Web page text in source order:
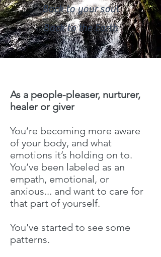
Back to your soul
Back to the Earth
As a people-pleaser, nurturer,
healer or giver
You’re becoming more aware
of your body, and what
emotions it’s holding on to.
You’ve been labeled as an
empath, emotional, or
anxious... and want to care for
that part of yourself.
You've started to see some
patterns.